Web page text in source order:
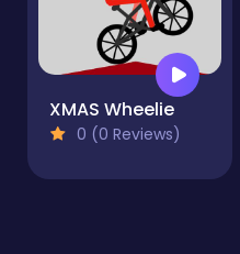
XMAS Wheelie
0 (0 Reviews)